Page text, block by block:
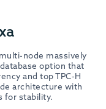
node massively
option that
and top TPC-H
architecture with
for stability.